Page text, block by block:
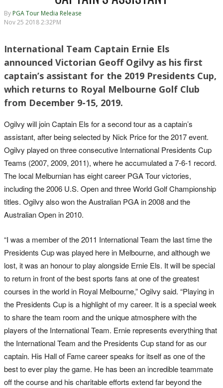
By PGA Tour Media Release
Nov 25 2018 2:32PM
International Team Captain Ernie Els
announced Victorian Geoff Ogilvy as his first
captain’s assistant for the 2019 Presidents Cup,
which returns to Royal Melbourne Golf Club
from December 9-15, 2019.
Ogilvy will join Captain Els for a second tour as a captain’s
assistant, after being selected by Nick Price for the 2017 event.
Ogilvy played on three consecutive International Presidents Cup
Teams (2007, 2009, 2011), where he accumulated a 7-6-1 record.
The local Melburnian has eight career PGA Tour victories,
including the 2006 U.S. Open and three World Golf Championship
titles. Ogilvy also won the Australian PGA in 2008 and the
Australian Open in 2010.
“I was a member of the 2011 International Team the last time the
Presidents Cup was played here in Melbourne, and although we
lost, it was an honour to play alongside Ernie Els. It will be special
to return in front of the best sports fans at one of the greatest
courses in the world in Royal Melbourne,” Ogilvy said. “Playing in
the Presidents Cup is a highlight of my career. It is a special week
to share the team room and the unique atmosphere with the
players of the International Team. Ernie represents everything that
the International Team and the Presidents Cup stand for as our
captain. His Hall of Fame career speaks for itself as one of the
best to ever play the game. He has been an incredible teammate
off the course and his charitable efforts extend far beyond the